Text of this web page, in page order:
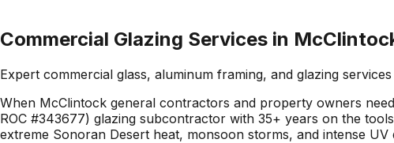
Commercial Glazing Services in
Expert commercial glass, aluminum framing, and glazing services
When McClintock general contractors and property owners
ROC #343677) glazing subcontractor with 35+ years on the
extreme Sonoran Desert heat, monsoon storms, and intense UV